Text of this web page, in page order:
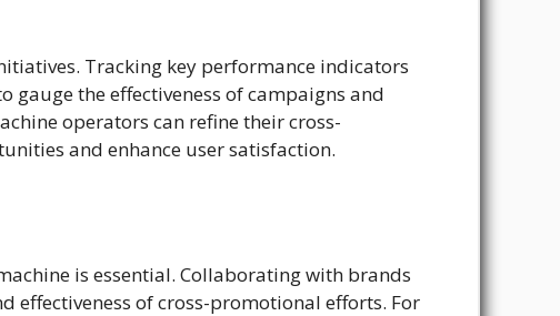
Tracking key performance indicators
gauge the effectiveness of campaigns and
operators can refine their cross-
and enhance user satisfaction.
is essential. Collaborating with brands
effectiveness of cross-promotional efforts. For